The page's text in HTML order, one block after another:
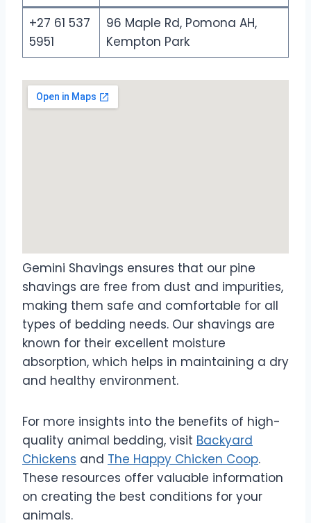
+27 61 537
5951
96 Maple Rd, Pomona AH,
Kempton Park
Gemini Shavings ensures that our pine
shavings are free from dust and impurities,
making them safe and comfortable for all
types of bedding needs. Our shavings are
known for their excellent moisture
absorption, which helps in maintaining a dry
and healthy environment.
For more insights into the benefits of high-
quality animal bedding, visit Backyard
Chickens and The Happy Chicken Coop.
These resources offer valuable information
on creating the best conditions for your
animals.